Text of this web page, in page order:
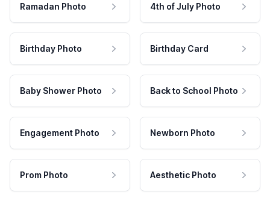
Ramadan Photo 4th of July Photo
Birthday Photo Birthday Card
Baby Shower Photo Back to School Photo
Engagement Photo Newborn Photo
Prom Photo Aesthetic Photo